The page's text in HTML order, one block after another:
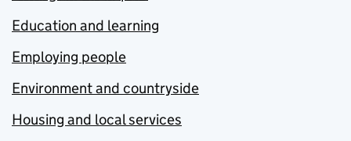
Education and learning
Employing people
Environment and countryside
Housing and local services